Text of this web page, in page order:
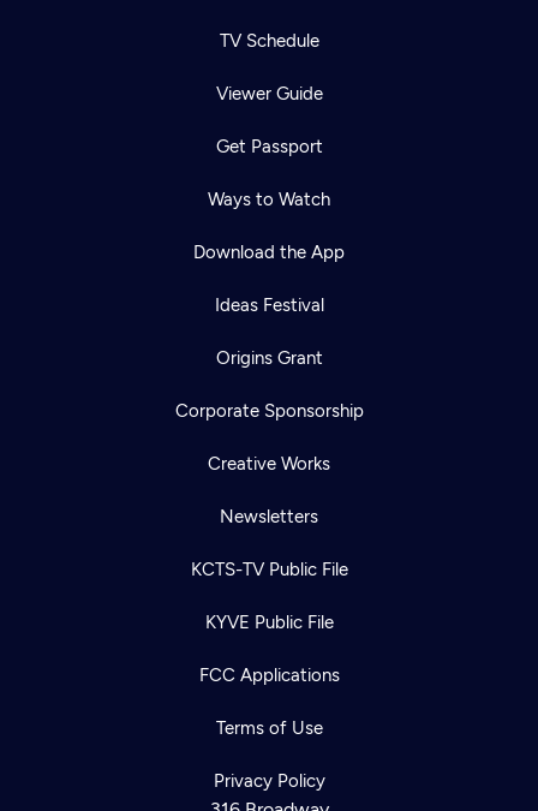
TV Schedule
Viewer Guide
Get Passport
Ways to Watch
Download the App
Ideas Festival
Origins Grant
Corporate Sponsorship
Creative Works
Newsletters
KCTS-TV Public File
KYVE Public File
FCC Applications
Terms of Use
Privacy Policy